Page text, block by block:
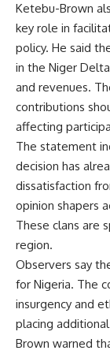
Ketebu-Brown
key role in
policy. He said
in the Niger
and revenues.
contributions
affecting
The statement
decision has
dissatisfaction
opinion shapers
These clans are
region.
Observers say
for Nigeria. The
insurgency and
placing
Brown warned